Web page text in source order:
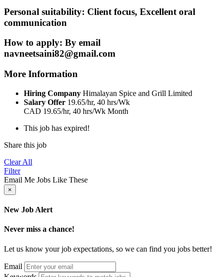
Personal suitability: Client focus, Excellent oral
communication
How to apply: By email
navneetsaini82@gmail.com
More Information
Hiring Company Himalayan Spice and Grill Limited
Salary Offer 19.65/hr, 40 hrs/Wk
CAD 19.65/hr, 40 hrs/Wk Month
This job has expired!
Share this job
Clear All
Filter
Email Me Jobs Like These
×
New Job Alert
Never miss a chance!
Let us know your job expectations, so we can find you jobs better!
Email